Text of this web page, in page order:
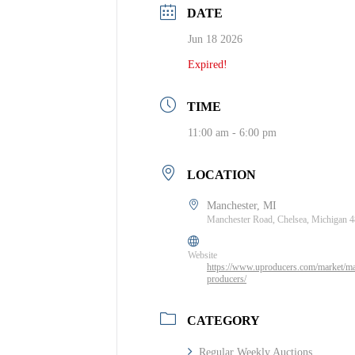
DATE
Jun 18 2026
Expired!
TIME
11:00 am - 6:00 pm
LOCATION
Manchester, MI
Manchester Road, Chelsea, Michigan
Website
https://www.uproducers.com/market/
producers/
CATEGORY
Regular Weekly Auctions